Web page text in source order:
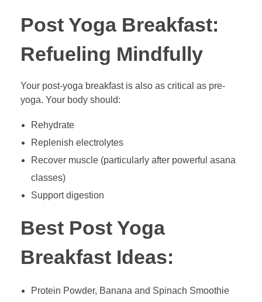
Post Yoga Breakfast:
Refueling Mindfully
Your post-yoga breakfast is also as critical as pre-
yoga. Your body should:
Rehydrate
Replenish electrolytes
Recover muscle (particularly after powerful asana
classes)
Support digestion
Best Post Yoga
Breakfast Ideas:
Protein Powder, Banana and Spinach Smoothie